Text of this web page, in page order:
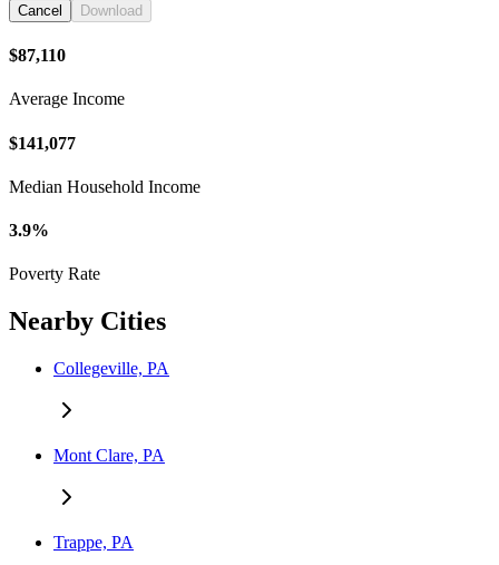
Cancel Download
$87,110
Average Income
$141,077
Median Household Income
3.9%
Poverty Rate
Nearby Cities
Collegeville, PA
Mont Clare, PA
Trappe, PA